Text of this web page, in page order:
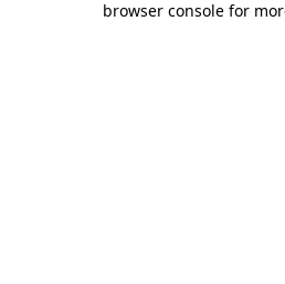
browser console for